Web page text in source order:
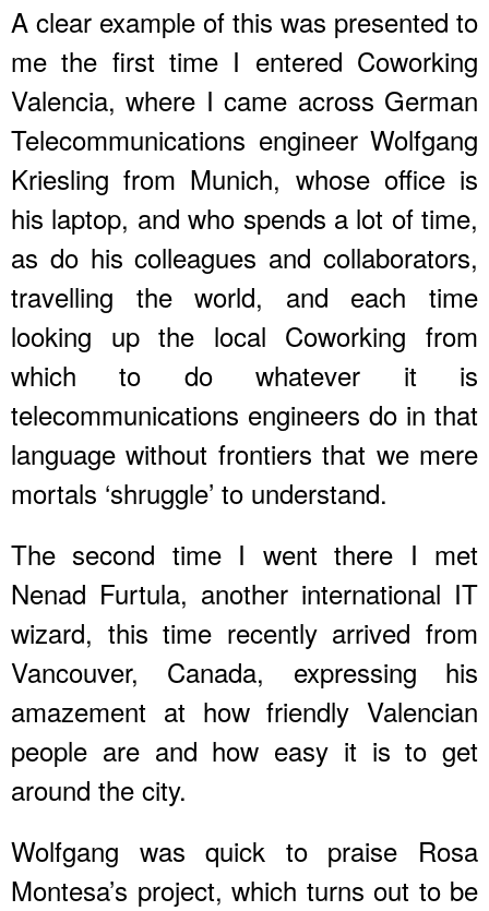
A clear example of this was presented to
me the first time I entered Coworking
Valencia, where I came across German
Telecommunications engineer Wolfgang
Kriesling from Munich, whose office is
his laptop, and who spends a lot of time,
as do his colleagues and collaborators,
travelling the world, and each time
looking up the local Coworking from
which to do whatever it is
telecommunications engineers do in that
language without frontiers that we mere
mortals ‘shruggle’ to understand.
The second time I went there I met
Nenad Furtula, another international IT
wizard, this time recently arrived from
Vancouver, Canada, expressing his
amazement at how friendly Valencian
people are and how easy it is to get
around the city.
Wolfgang was quick to praise Rosa
Montesa’s project, which turns out to be